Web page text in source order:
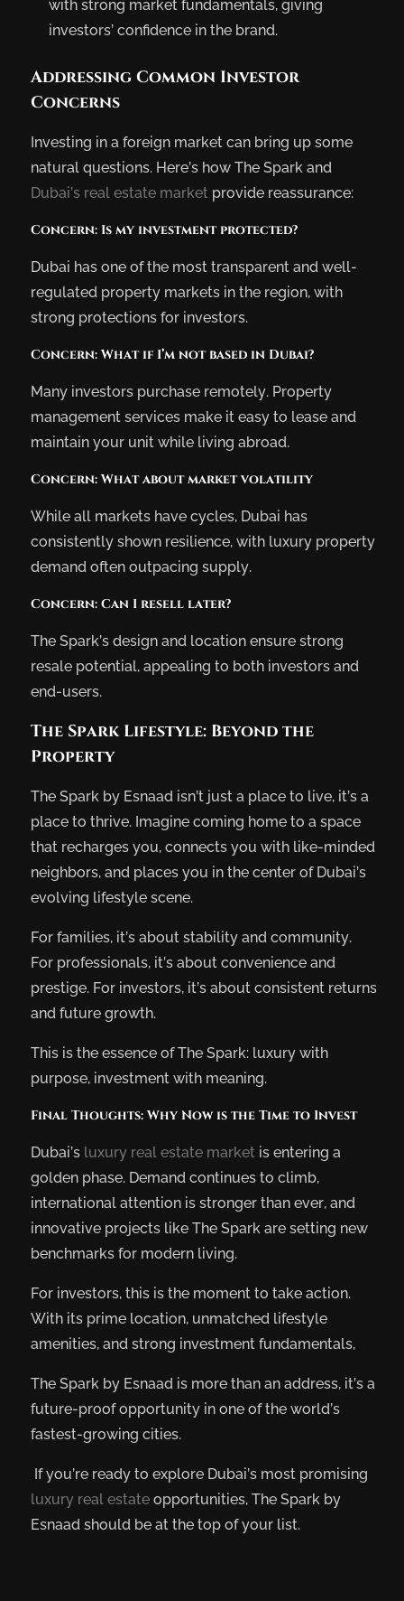
with strong market fundamentals, giving
investors’ confidence in the brand.
Addressing Common Investor
Concerns
Investing in a foreign market can bring up some
natural questions. Here’s how The Spark and
Dubai’s real estate market provide reassurance:
Concern: Is my investment protected?
Dubai has one of the most transparent and well-
regulated property markets in the region, with
strong protections for investors.
Concern: What if I’m not based in Dubai?
Many investors purchase remotely. Property
management services make it easy to lease and
maintain your unit while living abroad.
Concern: What about market volatility
While all markets have cycles, Dubai has
consistently shown resilience, with luxury property
demand often outpacing supply.
Concern: Can I resell later?
The Spark’s design and location ensure strong
resale potential, appealing to both investors and
end-users.
The Spark Lifestyle: Beyond the
Property
The Spark by Esnaad isn’t just a place to live, it’s a
place to thrive. Imagine coming home to a space
that recharges you, connects you with like-minded
neighbors, and places you in the center of Dubai’s
evolving lifestyle scene.
For families, it’s about stability and community.
For professionals, it’s about convenience and
prestige. For investors, it’s about consistent returns
and future growth.
This is the essence of The Spark: luxury with
purpose, investment with meaning.
Final Thoughts: Why Now is the Time to Invest
Dubai’s luxury real estate market is entering a
golden phase. Demand continues to climb,
international attention is stronger than ever, and
innovative projects like The Spark are setting new
benchmarks for modern living.
For investors, this is the moment to take action.
With its prime location, unmatched lifestyle
amenities, and strong investment fundamentals,
The Spark by Esnaad is more than an address, it’s a
future-proof opportunity in one of the world’s
fastest-growing cities.
If you’re ready to explore Dubai’s most promising
luxury real estate opportunities, The Spark by
Esnaad should be at the top of your list.